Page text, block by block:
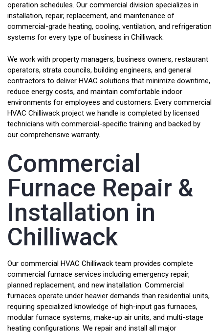
operation schedules. Our commercial division specializes in
installation, repair, replacement, and maintenance of
commercial-grade heating, cooling, ventilation, and refrigeration
systems for every type of business in Chilliwack.
We work with property managers, business owners, restaurant
operators, strata councils, building engineers, and general
contractors to deliver HVAC solutions that minimize downtime,
reduce energy costs, and maintain comfortable indoor
environments for employees and customers. Every commercial
HVAC Chilliwack project we handle is completed by licensed
technicians with commercial-specific training and backed by
our comprehensive warranty.
Commercial
Furnace Repair &
Installation in
Chilliwack
Our commercial HVAC Chilliwack team provides complete
commercial furnace services including emergency repair,
planned replacement, and new installation. Commercial
furnaces operate under heavier demands than residential units,
requiring specialized knowledge of high-input gas furnaces,
modular furnace systems, make-up air units, and multi-stage
heating configurations. We repair and install all major